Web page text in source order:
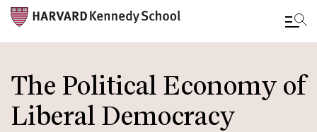
to
main
content
The Political Economy of
Liberal Democracy